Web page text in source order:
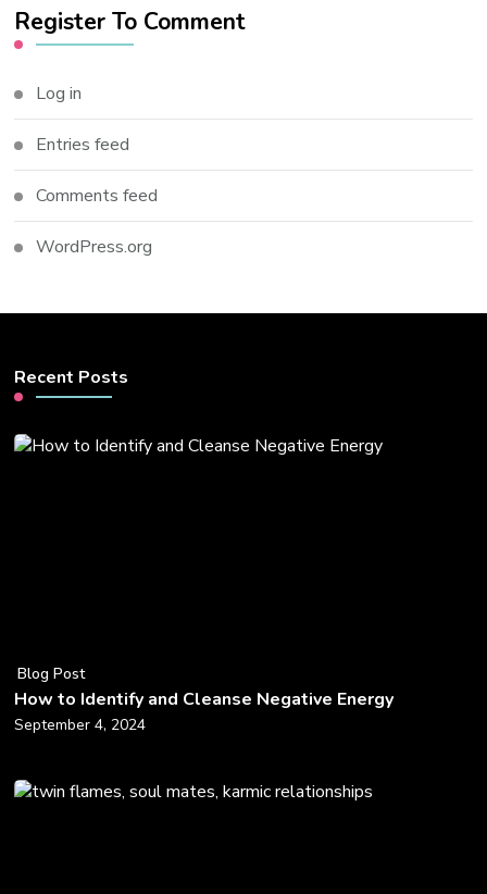
Register To Comment
Log in
Entries feed
Comments feed
WordPress.org
Recent Posts
Blog Post
How to Identify and Cleanse Negative Energy
September 4, 2024